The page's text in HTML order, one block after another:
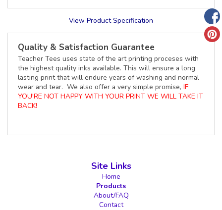
View Product Specification
Quality & Satisfaction Guarantee
Teacher Tees uses state of the art printing proceses with
the highest quality inks available. This will ensure a long
lasting print that will endure years of washing and normal
wear and tear. We also offer a very simple promise, IF
YOU'RE NOT HAPPY WITH YOUR PRINT WE WILL TAKE IT
BACK!
Site Links
Home
Products
About/FAQ
Contact